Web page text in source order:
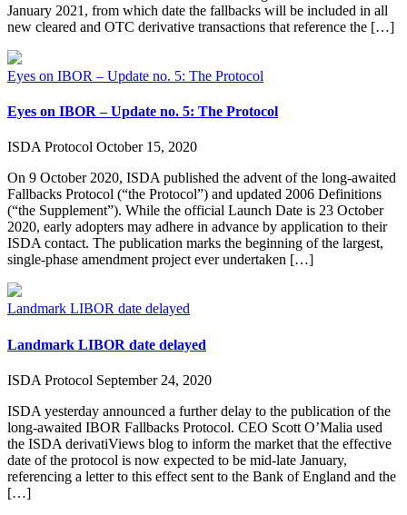
January 2021, from which date the fallbacks will be included in all
new cleared and OTC derivative transactions that reference the […]
Eyes on IBOR – Update no. 5: The Protocol
Eyes on IBOR – Update no. 5: The Protocol
ISDA Protocol October 15, 2020
On 9 October 2020, ISDA published the advent of the long-awaited
Fallbacks Protocol (“the Protocol”) and updated 2006 Definitions
(“the Supplement”). While the official Launch Date is 23 October
2020, early adopters may adhere in advance by application to their
ISDA contact. The publication marks the beginning of the largest,
single-phase amendment project ever undertaken […]
Landmark LIBOR date delayed
Landmark LIBOR date delayed
ISDA Protocol September 24, 2020
ISDA yesterday announced a further delay to the publication of the
long-awaited IBOR Fallbacks Protocol. CEO Scott O’Malia used
the ISDA derivatiViews blog to inform the market that the effective
date of the protocol is now expected to be mid-late January,
referencing a letter to this effect sent to the Bank of England and the
[…]